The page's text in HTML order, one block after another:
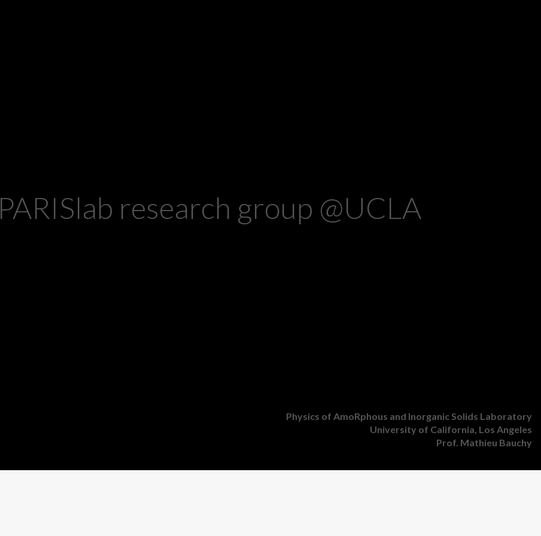
PARISlab research group @UCLA
Physics of AmoRphous and Inorganic Solids Laboratory
University of California, Los Angeles
Prof. Mathieu Bauchy